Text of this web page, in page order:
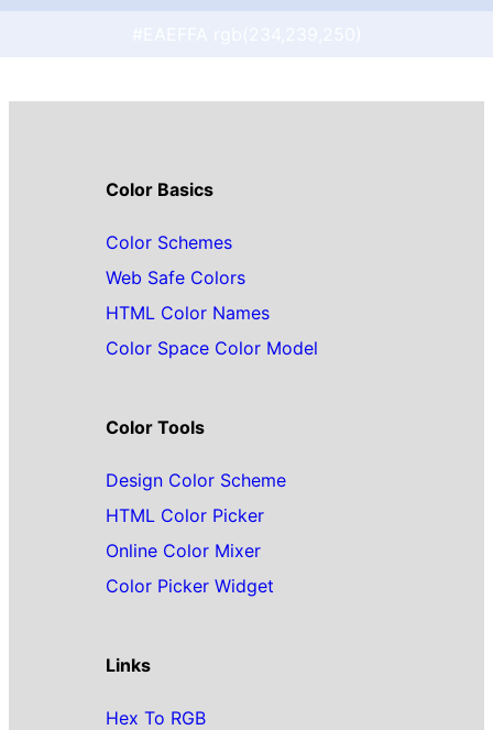
Color Basics
Color Schemes
Web Safe Colors
HTML Color Names
Color Space Color Model
Color Tools
Design Color Scheme
HTML Color Picker
Online Color Mixer
Color Picker Widget
Links
Hex To RGB